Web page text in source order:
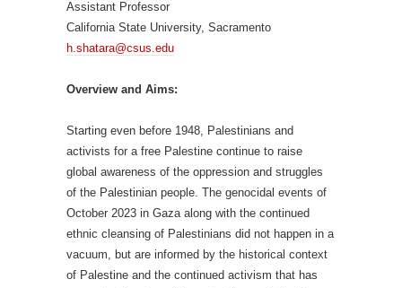
Assistant Professor
California State University, Sacramento
h.shatara@csus.edu
Overview and Aims:
Starting even before 1948, Palestinians and
activists for a free Palestine continue to raise
global awareness of the oppression and struggles
of the Palestinian people. The genocidal events of
October 2023 in Gaza along with the continued
ethnic cleansing of Palestinians did not happen in a
vacuum, but are informed by the historical context
of Palestine and the continued activism that has